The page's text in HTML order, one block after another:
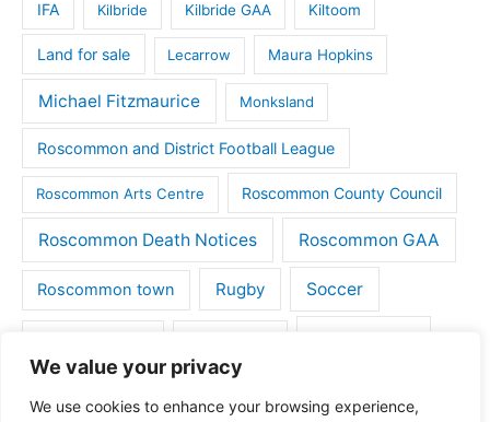
We value your privacy
We use cookies to enhance your browsing experience,
IFA Kilbride Kilbride GAA Kiltoom
Land for sale Lecarrow Maura Hopkins
Michael Fitzmaurice Monksland
Roscommon and District Football League
Roscommon Arts Centre Roscommon County Council
Roscommon Death Notices Roscommon GAA
Roscommon town Rugby Soccer
Tulsk GAA